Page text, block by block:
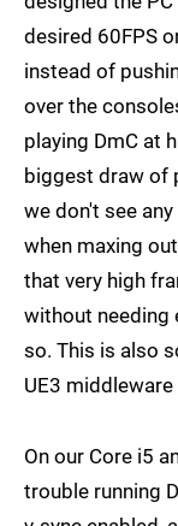
desired 60FPS
instead of
over the
playing DmC at
biggest draw of
we don't see
when maxing
that very high
without needing
so. This is also
UE3
On our Core i5
trouble running